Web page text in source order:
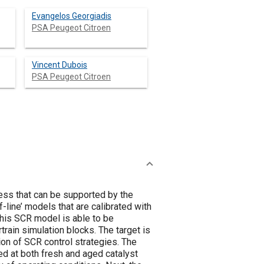
Evangelos Georgiadis
PSA Peugeot Citroen
Vincent Dubois
PSA Peugeot Citroen
that can be supported by the
models that are calibrated with
SCR model is able to be
simulation blocks. The target is
of SCR control strategies. The
at both fresh and aged catalyst